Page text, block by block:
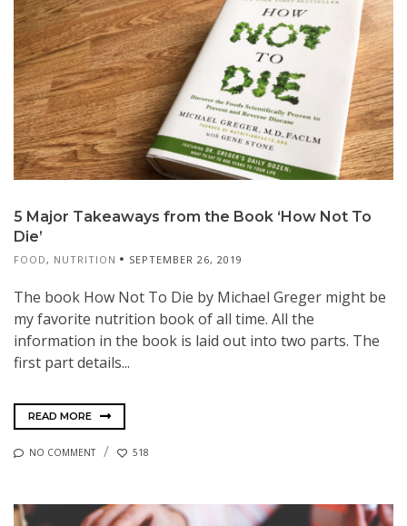
5 Major Takeaways from the Book ‘How Not To
Die’
FOOD , NUTRITION SEPTEMBER 26, 2019
The book How Not To Die by Michael Greger might be
my favorite nutrition book of all time. All the
information in the book is laid out into two parts. The
first part details...
READ MORE
NO COMMENT 518